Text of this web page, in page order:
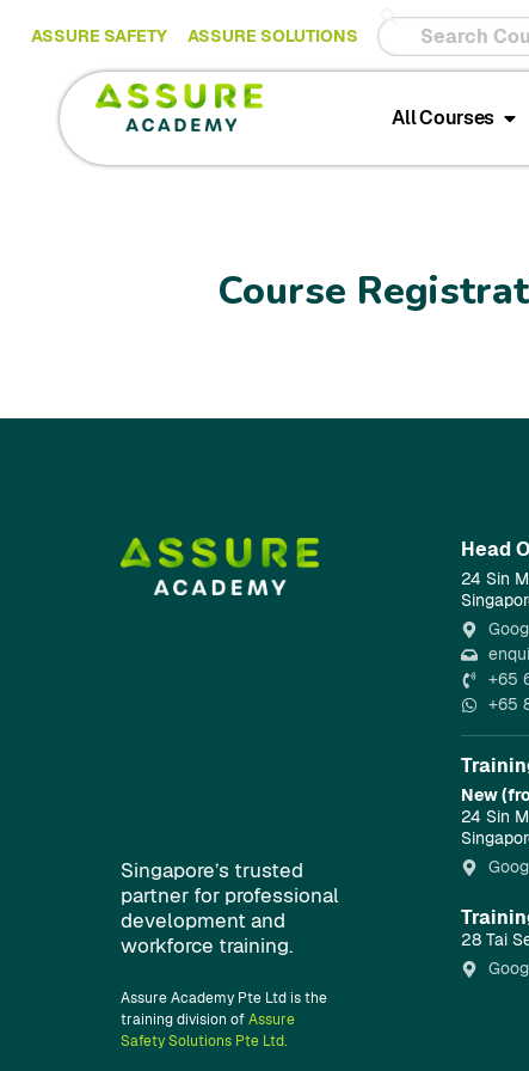
ASSURE SAFETY ASSURE SOLUTIONS
All Courses
Course
Singapore’s trusted
partner for professional
development and
workforce training.
Assure Academy Pte Ltd is the
training division ofAssure
Safety Solutions Pte Ltd.
Head
24 Sin
+65
+65
New
24 Sin
28 Tai